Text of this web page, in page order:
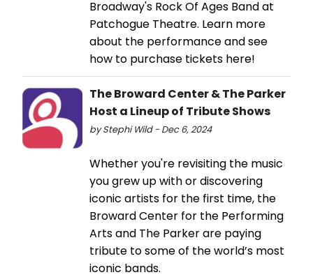
Broadway's Rock Of Ages Band at
Patchogue Theatre. Learn more
about the performance and see
how to purchase tickets here!
The Broward Center & The Parker
Host a Lineup of Tribute Shows
by Stephi Wild - Dec 6, 2024
Whether you're revisiting the music
you grew up with or discovering
iconic artists for the first time, the
Broward Center for the Performing
Arts and The Parker are paying
tribute to some of the world’s most
iconic bands.